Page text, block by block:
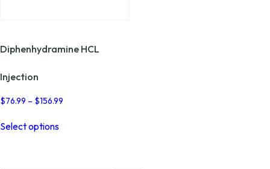
Diphenhydramine HCL
Injection
$76.99 – $156.99
Select optionsproduct